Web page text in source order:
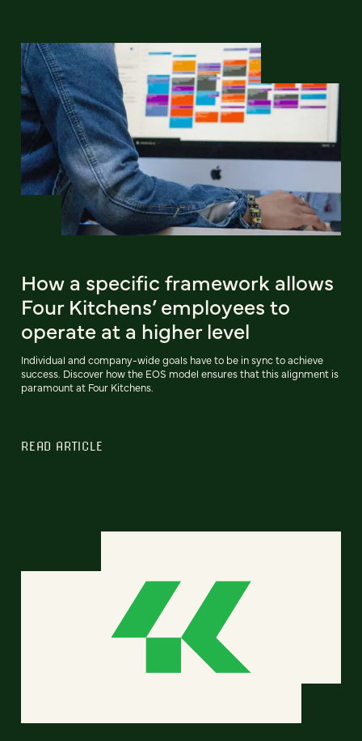
How a specific framework allows
Four Kitchens’ employees to
operate at a higher level
Individual and company-wide goals have to be in sync to achieve
success. Discover how the EOS model ensures that this alignment is
paramount at Four Kitchens.
READ ARTICLE